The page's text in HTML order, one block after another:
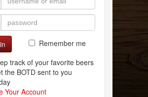
Remember me
track of your favorite beers
the BOTD sent to you
Your Account